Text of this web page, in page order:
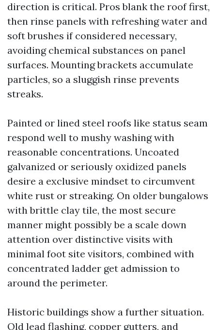
direction is critical. Pros blank the roof first,
then rinse panels with refreshing water and
soft brushes if considered necessary,
avoiding chemical substances on panel
surfaces. Mounting brackets accumulate
particles, so a sluggish rinse prevents
streaks.
Painted or lined steel roofs like status seam
respond well to mushy washing with
reasonable concentrations. Uncoated
galvanized or seriously oxidized panels
desire a exclusive mindset to circumvent
white rust or streaking. On older bungalows
with brittle clay tile, the most secure
manner might possibly be a scale down
attention over distinctive visits with
minimal foot site visitors, combined with
concentrated ladder get admission to
around the perimeter.
Historic buildings show a further situation.
Old lead flashing, copper gutters, and